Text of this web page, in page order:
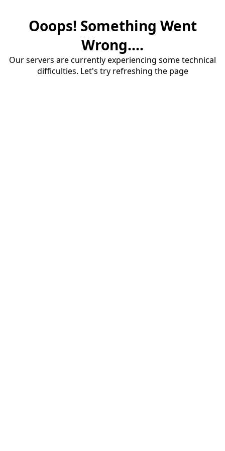
Ooops! Something Went
Wrong....
Our servers are currently experiencing some technical
difficulties. Let's try refreshing the page